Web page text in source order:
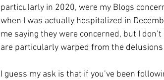
particularly in 2020, were my Blogs
when I was actually hospitalized in
me saying they were concerned, but I
are particularly warped from the delusions
I guess my ask is that if you’ve been